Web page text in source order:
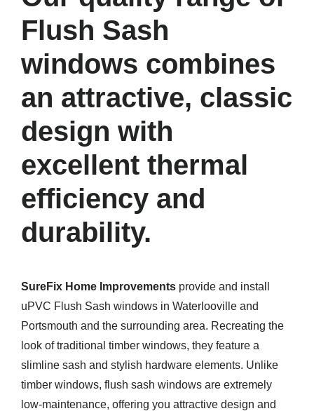
Flush Sash
windows combines
an attractive, classic
design with
excellent thermal
efficiency and
durability.
SureFix Home Improvementsprovide and install
uPVC Flush Sash windows in Waterlooville and
Portsmouth and the surrounding area. Recreating the
look of traditional timber windows, they feature a
slimline sash and stylish hardware elements. Unlike
timber windows, flush sash windows are extremely
low-maintenance, offering you attractive design and